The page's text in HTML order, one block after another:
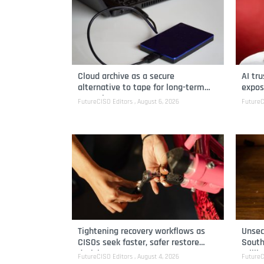
Cloud archive as a secure
alternative to tape for long-term
retention
FutureCISO Editors August 6, 2026
Tightening recovery workflows as
CISOs seek faster, safer restore
decisions
FutureCISO Editors August 4, 2026
AI